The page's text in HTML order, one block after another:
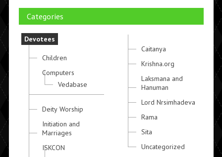
Categories
Devotees
Children
Computers
Vedabase
Deity Worship
Initiation and
Marriages
ISKCON
Caitanya
Krishna.org
Laksmana and
Hanuman
Lord Nrsimhadeva
Rama
Sita
Uncategorized